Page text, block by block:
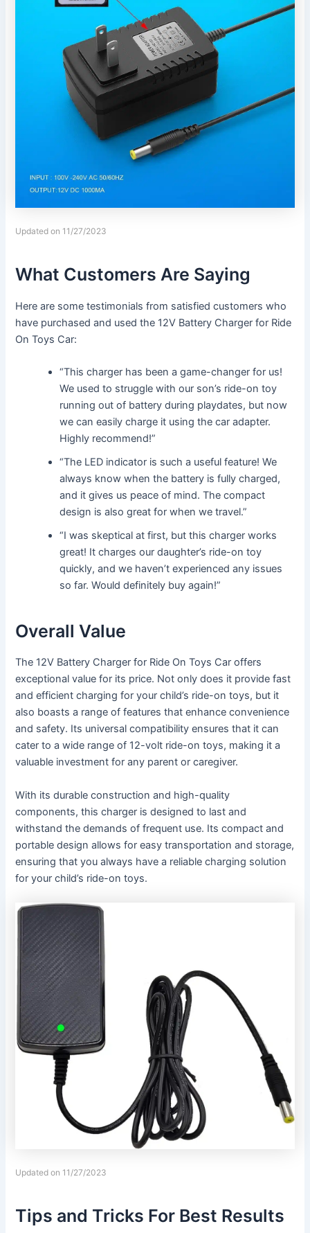
Updated on 11/27/2023
What Customers Are Saying
Here are some testimonials from satisfied customers who
have purchased and used the 12V Battery Charger for Ride
On Toys Car:
“This charger has been a game-changer for us!
We used to struggle with our son’s ride-on toy
running out of battery during playdates, but now
we can easily charge it using the car adapter.
Highly recommend!”
“The LED indicator is such a useful feature! We
always know when the battery is fully charged,
and it gives us peace of mind. The compact
design is also great for when we travel.”
“I was skeptical at first, but this charger works
great! It charges our daughter’s ride-on toy
quickly, and we haven’t experienced any issues
so far. Would definitely buy again!”
Overall Value
The 12V Battery Charger for Ride On Toys Car offers
exceptional value for its price. Not only does it provide fast
and efficient charging for your child’s ride-on toys, but it
also boasts a range of features that enhance convenience
and safety. Its universal compatibility ensures that it can
cater to a wide range of 12-volt ride-on toys, making it a
valuable investment for any parent or caregiver.
With its durable construction and high-quality
components, this charger is designed to last and
withstand the demands of frequent use. Its compact and
portable design allows for easy transportation and storage,
ensuring that you always have a reliable charging solution
for your child’s ride-on toys.
Updated on 11/27/2023
Tips and Tricks For Best Results